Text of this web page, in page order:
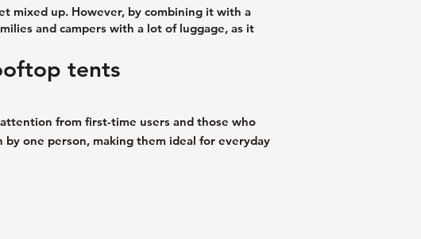
mixed up. However, by combining it with a
and campers with a lot of luggage, as it
tents
from first-time users and those who
one person, making them ideal for everyday